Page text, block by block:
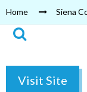
Home Siena
Visit Site